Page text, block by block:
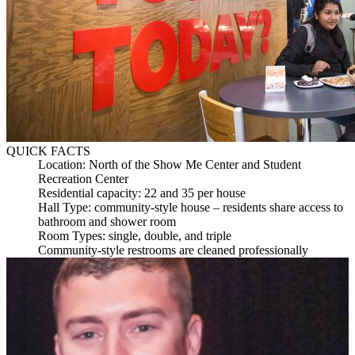
QUICK FACTS
Location: North of the Show Me Center and Student
Recreation Center
Residential capacity: 22 and 35 per house
Hall Type: community-style house – residents share access to
bathroom and shower room
Room Types: single, double, and triple
Community-style restrooms are cleaned professionally